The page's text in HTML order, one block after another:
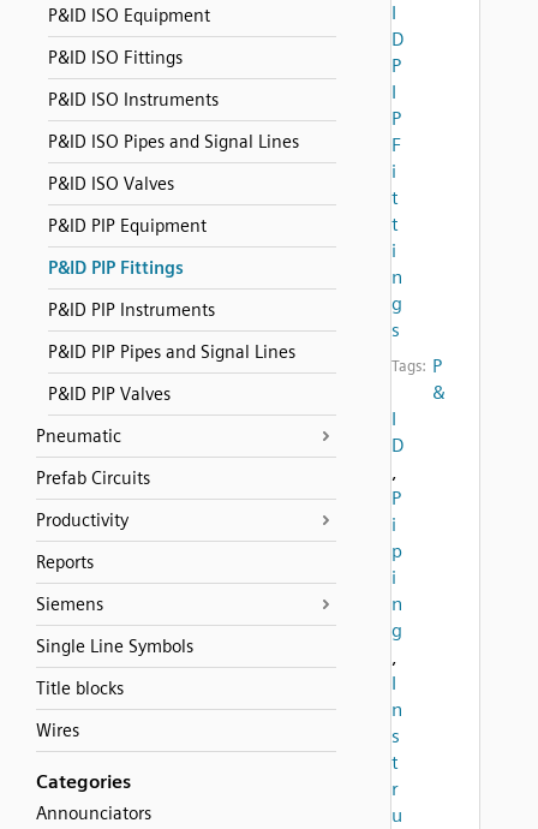
P&ID ISO Equipment
P&ID ISO Fittings
P&ID ISO Instruments
P&ID ISO Pipes and Signal Lines
P&ID ISO Valves
P&ID PIP Equipment
P&ID PIP Fittings
P&ID PIP Instruments
P&ID PIP Pipes and Signal Lines
P&ID PIP Valves
Pneumatic
Prefab Circuits
Productivity
Reports
Siemens
Single Line Symbols
Title blocks
Wires
Categories
Announciators
I
D
P
I
P
F
i
t
t
i
n
g
s
Tags: P
&
I
D
,
P
i
p
i
n
g
,
I
n
s
t
r
u